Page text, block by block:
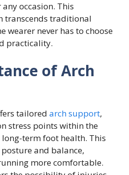
occasion. This
transcends traditional
wearer never has to choose
practicality.
of Arch
tailored arch support,
stress points within the
term foot health. This
and balance,
more comfortable.